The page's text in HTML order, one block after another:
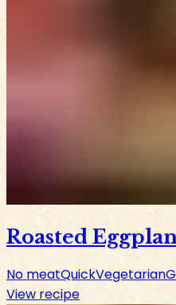
Roasted
No meatQuickVegetarian
View recipe